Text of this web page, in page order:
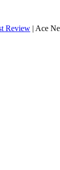
Review | Ace